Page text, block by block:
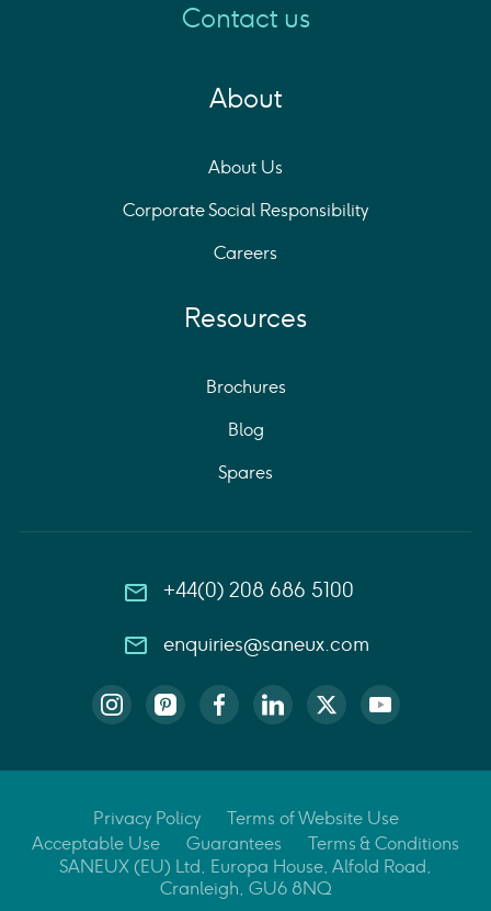
Contact us
About
About Us
Corporate Social Responsibility
Careers
Resources
Brochures
Blog
Spares
+44(0) 208 686 5100
enquiries@saneux.com
Privacy Policy
Terms of Website Use
Acceptable Use
Guarantees
Terms & Conditions
SANEUX (EU) Ltd, Europa House, Alfold Road,
Cranleigh, GU6 8NQ